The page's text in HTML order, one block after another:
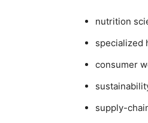
nutrition
specialized
consumer
supply-